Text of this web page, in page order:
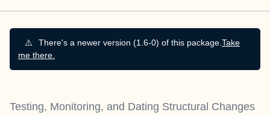
⚠️ There's a newer version (1.6-0) of this package. Take
me there.
Testing, Monitoring, and Dating Structural Changes